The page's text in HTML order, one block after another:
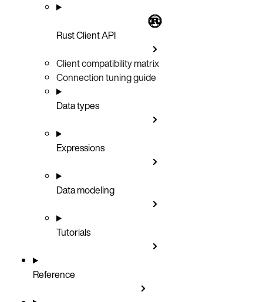
Rust Client API
Client compatibility matrix
Connection tuning guide
Data types
Expressions
Data modeling
Tutorials
Reference